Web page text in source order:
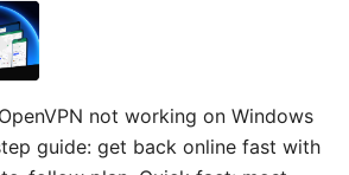
not working on Windows
guide: get back online fast with